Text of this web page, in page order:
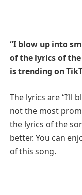
“I blow up into
of the lyrics of
is trending on
The lyrics are “I’ll
not the most
the lyrics of the
better. You can
of this song.